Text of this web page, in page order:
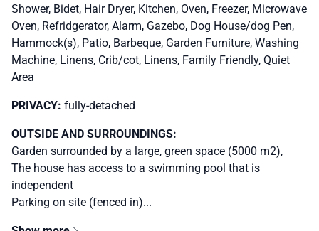
Shower, Bidet, Hair Dryer, Kitchen, Oven, Freezer, Microwave
Oven, Refridgerator, Alarm, Gazebo, Dog House/dog Pen,
Hammock(s), Patio, Barbeque, Garden Furniture, Washing
Machine, Linens, Crib/cot, Linens, Family Friendly, Quiet
Area
PRIVACY: fully-detached
OUTSIDE AND SURROUNDINGS:
Garden surrounded by a large, green space (5000 m2),
The house has access to a swimming pool that is
independent
Parking on site (fenced in)...